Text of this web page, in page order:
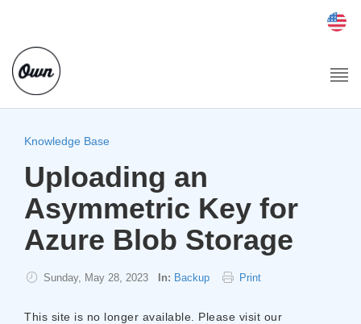
Knowledge Base
Uploading an
Asymmetric Key for
Azure Blob Storage
Sunday, May 28, 2023 In: Backup Print
This site is no longer available. Please visit our